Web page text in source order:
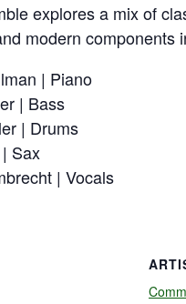
explores a mix of
modern components
| Piano
| Bass
| Drums
Sax
| Vocals